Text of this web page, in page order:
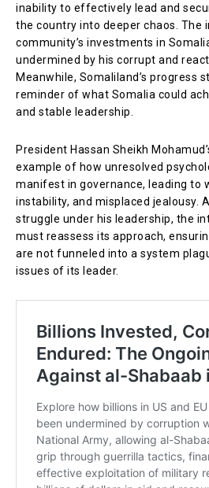
inability to effectively lead and
the country into deeper chaos. The
community’s investments in
undermined by his corrupt and
Meanwhile, Somaliland’s progress
reminder of what Somalia could
and stable leadership.
President Hassan Sheikh
example of how unresolved
manifest in governance, leading to
instability, and misplaced jealousy.
struggle under his leadership, the
must reassess its approach,
are not funneled into a system
issues of its leader.